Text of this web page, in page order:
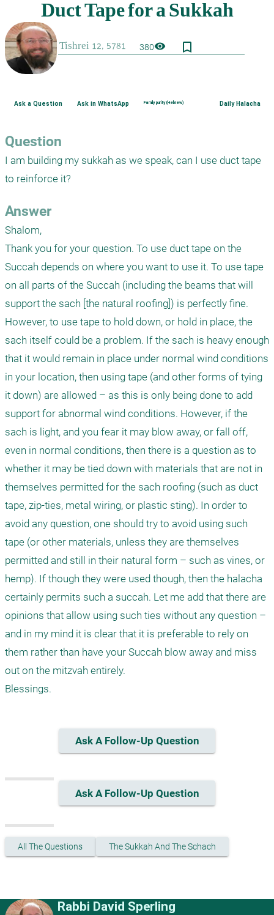
380visibility bookmark_border
Ask a Question Ask in WhatsApp Family purity (Hebrew) Daily Halacha
Question
I am building my sukkah as we speak, can I use duct tape
to reinforce it?
Answer
Shalom,
Thank you for your question. To use duct tape on the
Succah depends on where you want to use it. To use tape
on all parts of the Succah (including the beams that will
support the sach [the natural roofing]) is perfectly fine.
However, to use tape to hold down, or hold in place, the
sach itself could be a problem. If the sach is heavy enough
that it would remain in place under normal wind conditions
in your location, then using tape (and other forms of tying
it down) are allowed – as this is only being done to add
support for abnormal wind conditions. However, if the
sach is light, and you fear it may blow away, or fall off,
even in normal conditions, then there is a question as to
whether it may be tied down with materials that are not in
themselves permitted for the sach roofing (such as duct
tape, zip-ties, metal wiring, or plastic sting). In order to
avoid any question, one should try to avoid using such
tape (or other materials, unless they are themselves
permitted and still in their natural form – such as vines, or
hemp). If though they were used though, then the halacha
certainly permits such a succah. Let me add that there are
opinions that allow using such ties without any question –
and in my mind it is clear that it is preferable to rely on
them rather than have your Succah blow away and miss
out on the mitzvah entirely.
Blessings.
Ask A Follow-Up Question
Ask A Follow-Up Question
All The Questions The Sukkah And The Schach
Rabbi David Sperling